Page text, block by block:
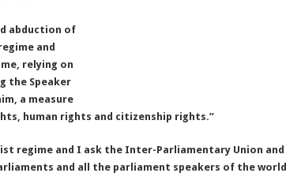
abduction of
and
relying on
the Speaker
a measure
human rights and citizenship rights.”
regime and I ask the Inter-Parliamentary Union and
and all the parliament speakers of the world